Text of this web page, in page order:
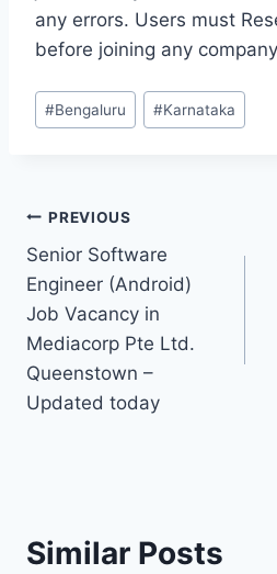
any errors. Users must
before joining any company
Post
Tags:
#Bengaluru #Karnataka
Post
navigation
PREVIOUS
Senior Software
Engineer (Android)
Job Vacancy in
Mediacorp Pte Ltd.
Queenstown –
Updated today
Similar Posts